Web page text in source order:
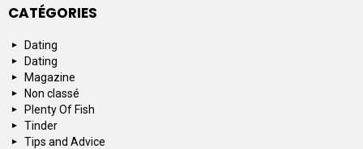
CATÉGORIES
Dating
Dating
Magazine
Non classé
Plenty Of Fish
Tinder
Tips and Advice